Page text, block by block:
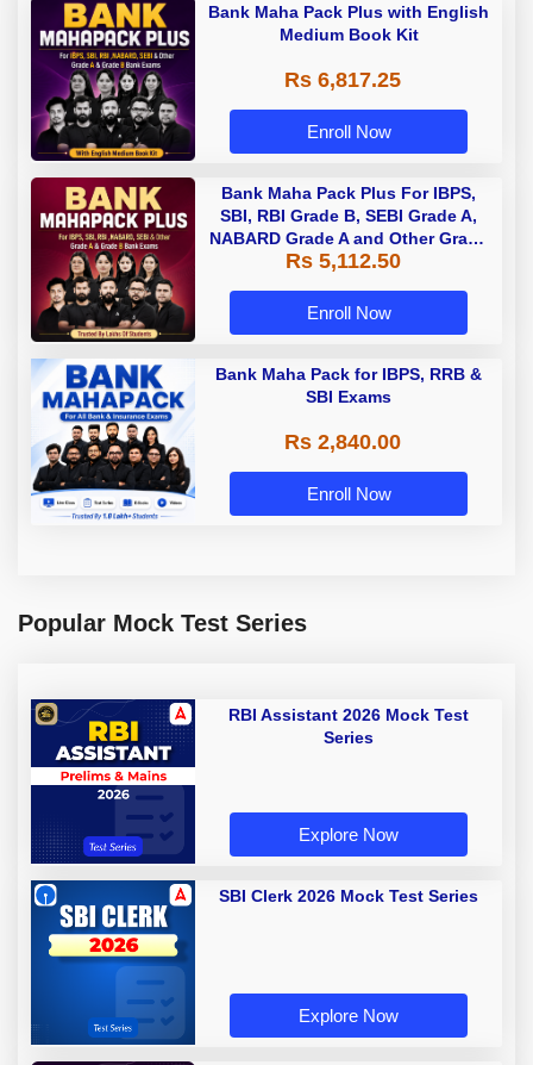
Bank Maha Pack Plus with English
Medium Book Kit
Rs 6,817.25
Enroll Now
Bank Maha Pack Plus For IBPS,
SBI, RBI Grade B, SEBI Grade A,
NABARD Grade A and Other Grade
A & Grade B Bank Exams
Rs 5,112.50
Enroll Now
Bank Maha Pack for IBPS, RRB &
SBI Exams
Rs 2,840.00
Enroll Now
Popular Mock Test Series
RBI Assistant 2026 Mock Test
Series
Explore Now
SBI Clerk 2026 Mock Test Series
Explore Now